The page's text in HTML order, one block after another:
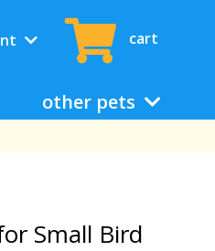
cart
other pets
Small Bird